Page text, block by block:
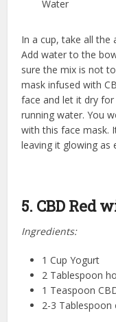
Water
In a cup, take all the
Add water to the
sure the mix is not
mask infused with
face and let it dry
running water. You
with this face mask.
leaving it glowing as
5. CBD Red
Ingredients:
1 Cup Yogurt
2 Tablespoon
1 Teaspoon
2-3 Tablespoon